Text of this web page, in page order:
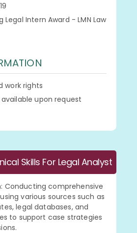
Legal Intern Award - LMN Law
work rights
upon request
Skills For Legal Analyst
Conducting comprehensive
various sources such as
legal databases, and
to support case strategies